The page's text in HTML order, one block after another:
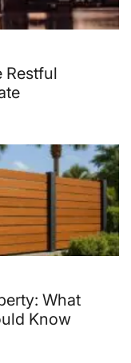
Restful
What
Know